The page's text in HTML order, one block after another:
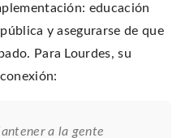
educación
y asegurarse de que
Para Lourdes, su
a la gente